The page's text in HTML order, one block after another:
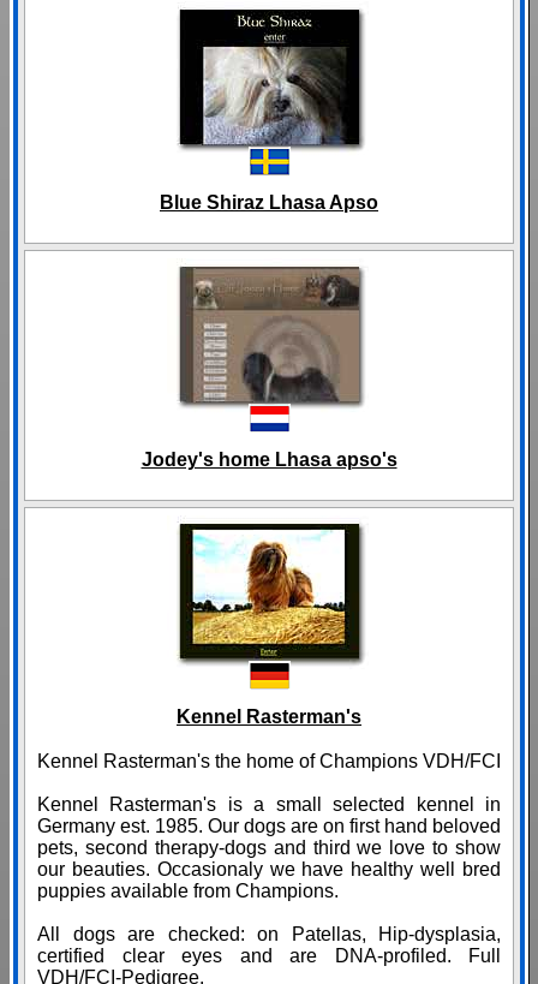
Blue Shiraz Lhasa Apso
Jodey's home Lhasa apso's
Kennel Rasterman's
Kennel Rasterman's the home of Champions VDH/FCI
Kennel Rasterman's is a small selected kennel in
Germany est. 1985. Our dogs are on first hand beloved
pets, second therapy-dogs and third we love to show
our beauties. Occasionaly we have healthy well bred
puppies available from Champions.
All dogs are checked: on Patellas, Hip-dysplasia,
certified clear eyes and are DNA-profiled. Full
VDH/FCI-Pedigree.